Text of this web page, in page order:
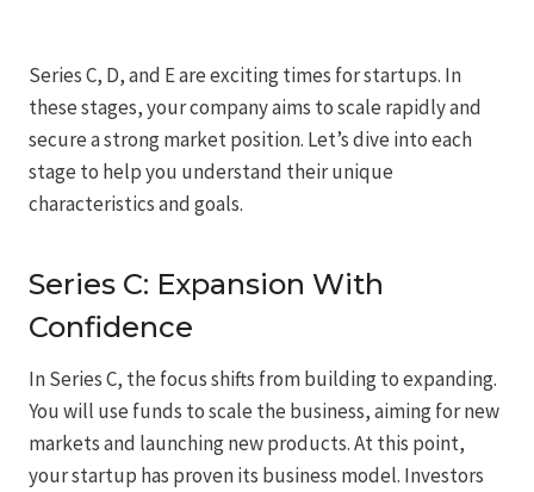
Series C, D, and E are exciting times for startups. In
these stages, your company aims to scale rapidly and
secure a strong market position. Let’s dive into each
stage to help you understand their unique
characteristics and goals.
Series C: Expansion With
Confidence
In Series C, the focus shifts from building to expanding.
You will use funds to scale the business, aiming for new
markets and launching new products. At this point,
your startup has proven its business model. Investors